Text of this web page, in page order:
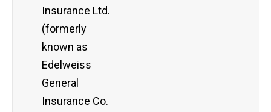
Insurance Ltd.
(formerly
known as
Edelweiss
General
Insurance Co.